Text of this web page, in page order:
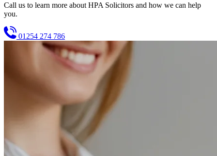
Call us to learn more about HPA Solicitors and how we can help
you.
01254 274 786